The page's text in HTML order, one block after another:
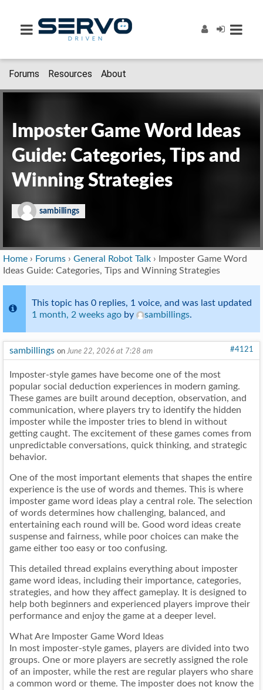
Forums Resources About
Imposter Game Word Ideas
Guide: Categories, Tips and
Winning Strategies
sambillings
Home › Forums › General Robot Talk ›
Imposter Game Word
Ideas Guide: Categories, Tips and Winning Strategies
This topic has 0 replies, 1 voice, and was last updated
1 month, 2 weeks ago by sambillings.
sambillings on June 22, 2026 at 7:28 am #4121
Imposter-style games have become one of the most
popular social deduction experiences in modern gaming.
These games are built around deception, observation, and
communication, where players try to identify the hidden
imposter while the imposter tries to blend in without
getting caught. The excitement of these games comes from
unpredictable conversations, quick thinking, and strategic
behavior.
One of the most important elements that shapes the entire
experience is the use of words and themes. This is where
imposter game word ideas play a central role. The selection
of words determines how challenging, balanced, and
entertaining each round will be. Good word ideas create
suspense and fairness, while poor choices can make the
game either too easy or too confusing.
This detailed thread explains everything about imposter
game word ideas, including their importance, categories,
strategies, and how they affect gameplay. It is designed to
help both beginners and experienced players improve their
performance and enjoy the game at a deeper level.
What Are Imposter Game Word Ideas
In most imposter-style games, players are divided into two
groups. One or more players are secretly assigned the role
of an imposter, while the rest are regular players who share
a common word or theme. The imposter does not know the